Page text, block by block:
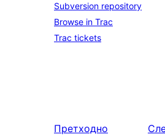
Subversion repository
Browse in Trac
Trac tickets
Претходно